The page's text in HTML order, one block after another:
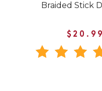
Braided Stick